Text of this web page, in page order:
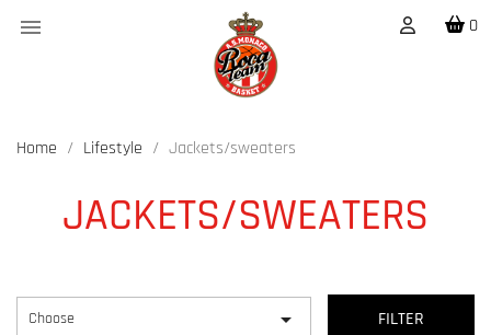
 0
Home Lifestyle Jackets/sweaters
JACKETS/SWEATERS
Choose  FILTER